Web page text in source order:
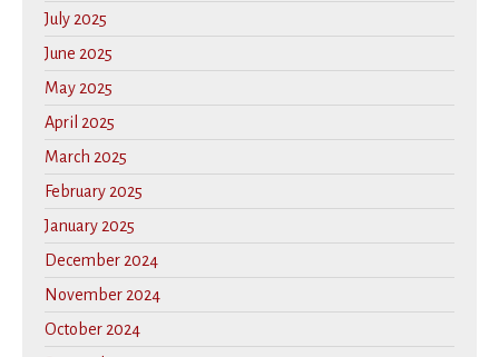
July 2025
June 2025
May 2025
April 2025
March 2025
February 2025
January 2025
December 2024
November 2024
October 2024